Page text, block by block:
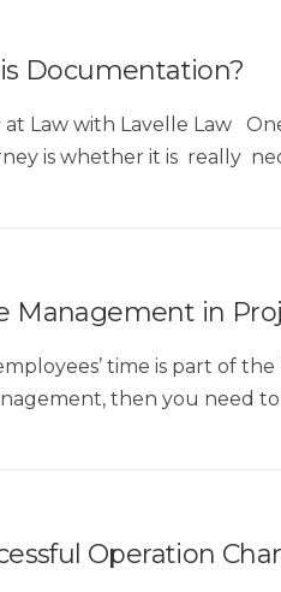
Documentation?
Law with Lavelle Law
is whether it is really
Management in
time is part of
then you need
Operation